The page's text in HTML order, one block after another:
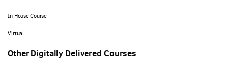
In House Course
Virtual
Other Digitally Delivered Courses